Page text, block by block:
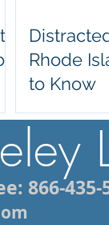
Rhode
to Know
866-435-